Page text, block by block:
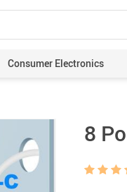
Consumer Electronics
8